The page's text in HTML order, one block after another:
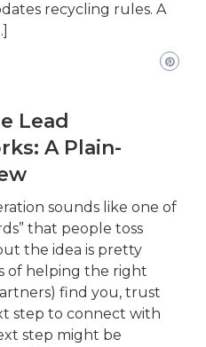
recycling rules. A
Lead
A Plain-
sounds like one of
that people toss
the idea is pretty
of helping the right
find you, trust
step to connect with
step might be